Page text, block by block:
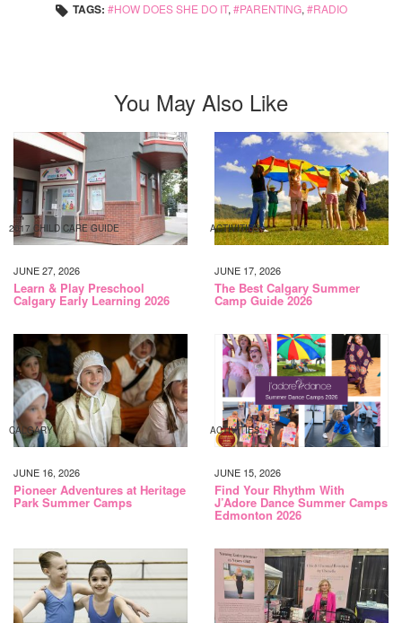
TAGS: HOW DOES SHE DO IT, PARENTING, RADIO
You May Also Like
2017 CHILD CARE GUIDE
JUNE 27, 2026
Learn & Play Preschool
Calgary Early Learning 2026
ACTIVITIES
JUNE 17, 2026
The Best Calgary Summer
Camp Guide 2026
CALGARY
JUNE 16, 2026
Pioneer Adventures at Heritage
Park Summer Camps
ACTIVITIES
JUNE 15, 2026
Find Your Rhythm With
J’Adore Dance Summer Camps
Edmonton 2026